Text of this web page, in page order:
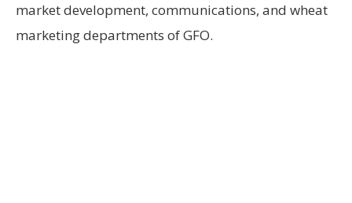
market development, communications, and wheat
marketing departments of GFO.